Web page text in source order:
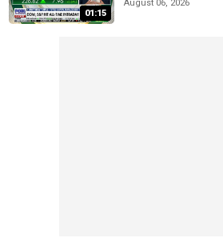
01:15
August 06, 2026